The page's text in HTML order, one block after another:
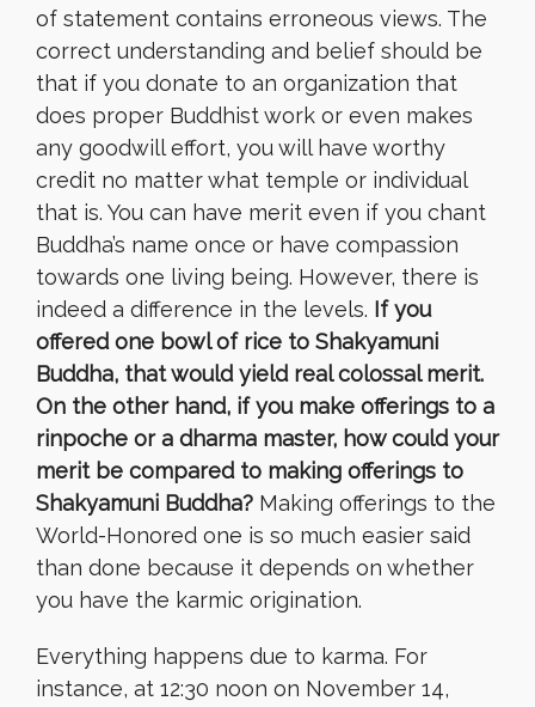
of statement contains erroneous views. The
correct understanding and belief should be
that if you donate to an organization that
does proper Buddhist work or even makes
any goodwill effort, you will have worthy
credit no matter what temple or individual
that is. You can have merit even if you chant
Buddha’s name once or have compassion
towards one living being. However, there is
indeed a difference in the levels. If you
offered one bowl of rice to Shakyamuni
Buddha, that would yield real colossal merit.
On the other hand, if you make offerings to a
rinpoche or a dharma master, how could your
merit be compared to making offerings to
Shakyamuni Buddha? Making offerings to the
World-Honored one is so much easier said
than done because it depends on whether
you have the karmic origination.
Everything happens due to karma. For
instance, at 12:30 noon on November 14,